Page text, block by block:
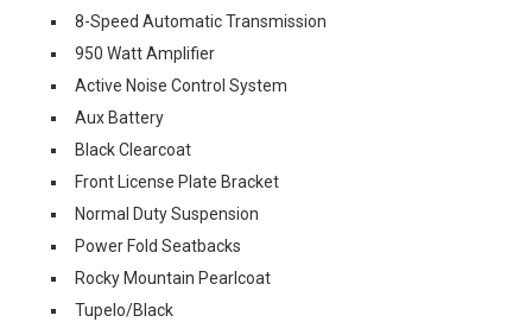
8-Speed Automatic Transmission
950 Watt Amplifier
Active Noise Control System
Aux Battery
Black Clearcoat
Front License Plate Bracket
Normal Duty Suspension
Power Fold Seatbacks
Rocky Mountain Pearlcoat
Tupelo/Black